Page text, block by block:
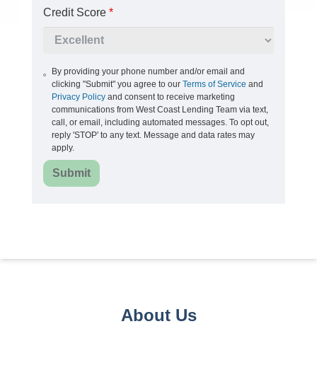
Credit Score *
By providing your phone number and/or email and
clicking "Submit" you agree to our Terms of Service and
Privacy Policyand consent to receive marketing
communications from West Coast Lending Team via text,
call, or email, including automated messages. To opt out,
reply 'STOP' to any text. Message and data rates may
apply.
Submit
About Us